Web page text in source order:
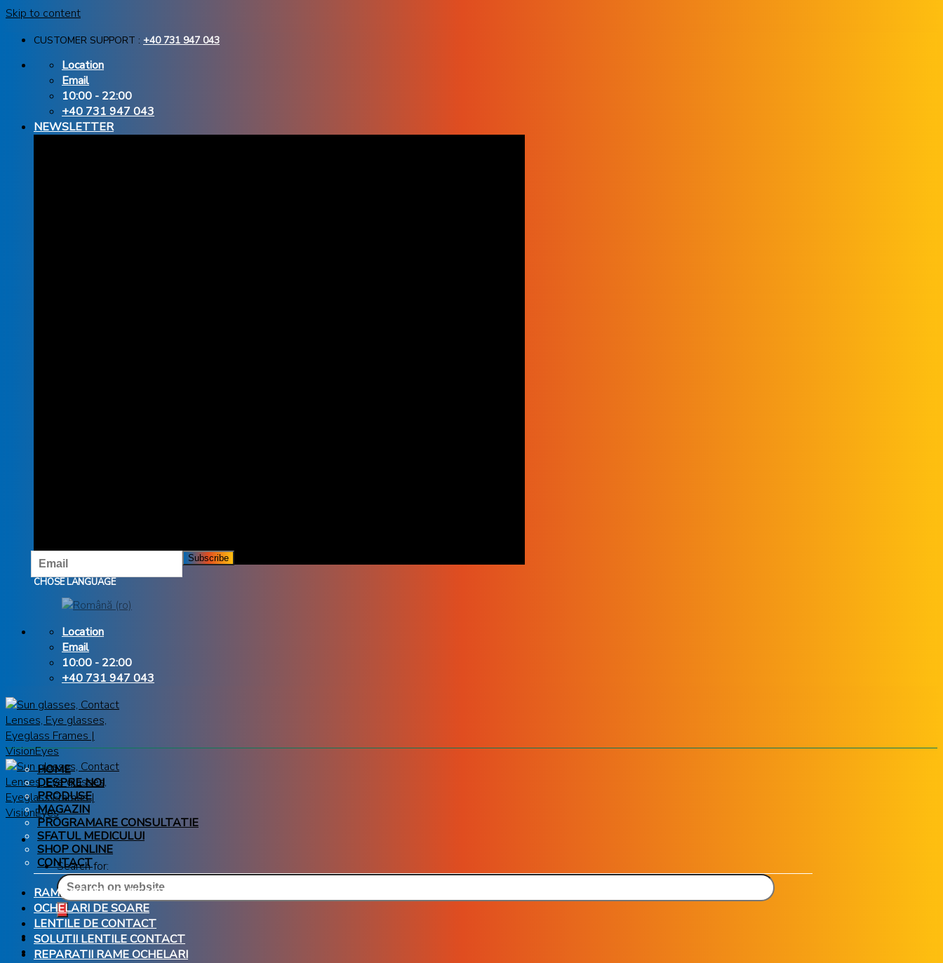
Skip to content
CUSTOMER SUPPORT : +40 731 947 043
Location
Email
10:00 - 22:00
+40 731 947 043
NEWSLETTER
CHOSE LANGUAGE
Location
Email
10:00 - 22:00
+40 731 947 043
Search for:
HOME
DESPRE NOI
PRODUSE
MAGAZIN
PROGRAMARE CONSULTATIE
SFATUL MEDICULUI
SHOP ONLINE
CONTACT
RAME OCHELARI DE VEDERE
OCHELARI DE SOARE
LENTILE DE CONTACT
SOLUTII LENTILE CONTACT
REPARATII RAME OCHELARI